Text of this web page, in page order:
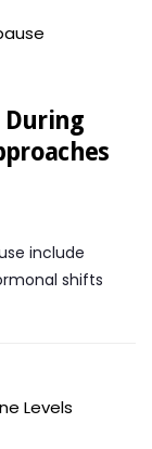
During
include
shifts